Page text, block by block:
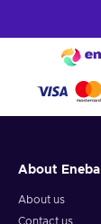
About Eneba
About us
Contact us